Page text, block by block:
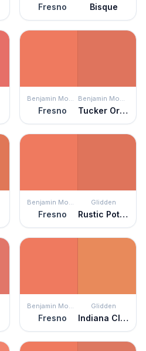
Fresno Bisque
Benjamin Moore
Fresno
Benjamin Moore
Tucker Orange
Benjamin Moore
Fresno
Glidden
Rustic Pottery
Benjamin Moore
Fresno
Glidden
Indiana Clay